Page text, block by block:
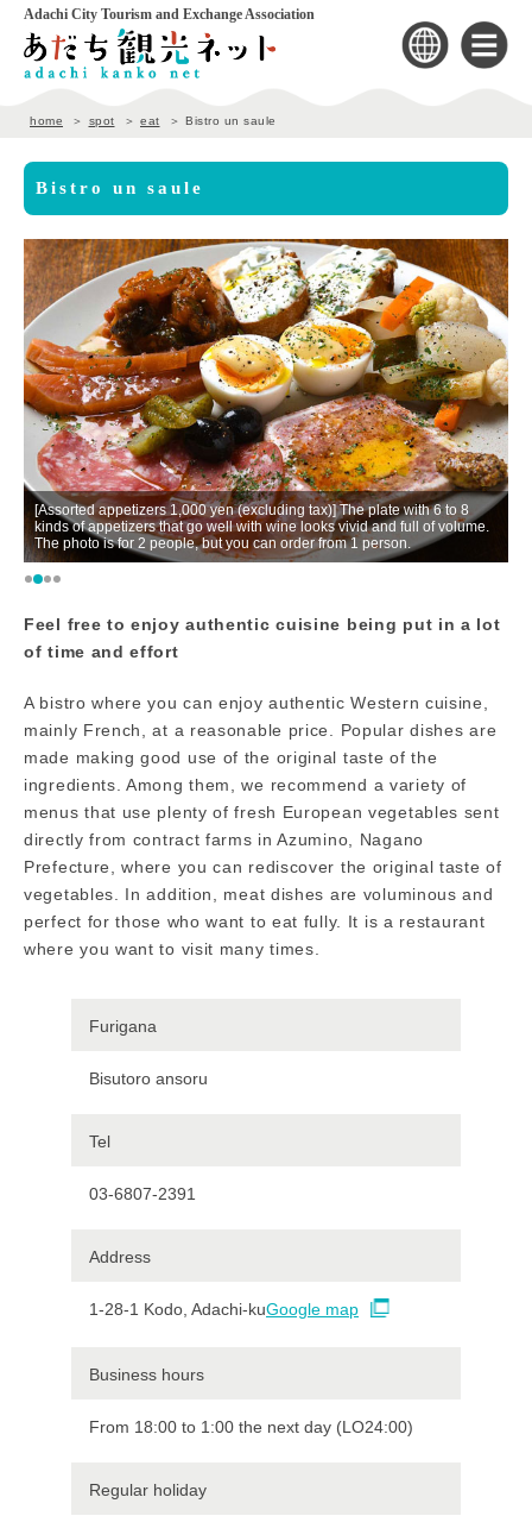
Adachi City Tourism and Exchange Association
home spot eat Bistro un saule
Bistro un saule
[Assorted appetizers 1,000 yen (excluding tax)] The plate with 6 to 8
kinds of appetizers that go well with wine looks vivid and full of volume.
The photo is for 2 people, but you can order from 1 person.
Feel free to enjoy authentic cuisine being put in a lot
of time and effort
A bistro where you can enjoy authentic Western cuisine,
mainly French, at a reasonable price. Popular dishes are
made making good use of the original taste of the
ingredients. Among them, we recommend a variety of
menus that use plenty of fresh European vegetables sent
directly from contract farms in Azumino, Nagano
Prefecture, where you can rediscover the original taste of
vegetables. In addition, meat dishes are voluminous and
perfect for those who want to eat fully. It is a restaurant
where you want to visit many times.
Furigana
Bisutoro ansoru
Tel
03-6807-2391
Address
1-28-1 Kodo, Adachi-kuGoogle map
Business hours
From 18:00 to 1:00 the next day (LO24:00)
Regular holiday